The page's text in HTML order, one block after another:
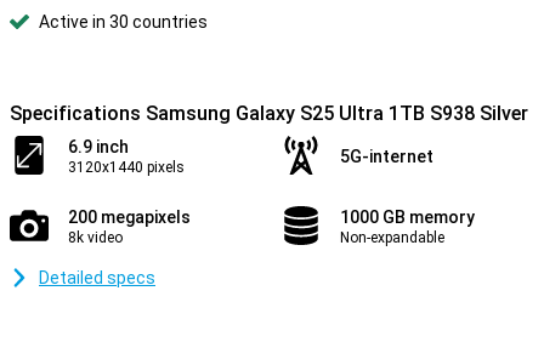
Active in 30 countries
Specifications Samsung Galaxy S25 Ultra 1TB S938 Silver
6.9 inch
3120x1440 pixels
5G-internet
200 megapixels
8k video
1000 GB memory
Non-expandable
Detailed specs